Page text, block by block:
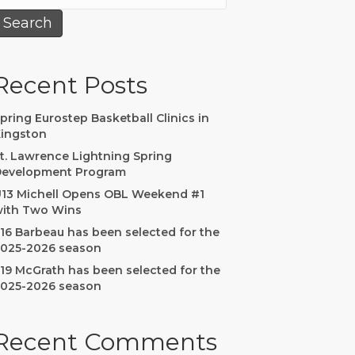
Search
Posts
Eurostep Basketball Clinics in
Lawrence Lightning Spring
Program
Michell Opens OBL Weekend #1
Two Wins
Barbeau has been selected for the
2026 season
McGrath has been selected for the
2026 season
Comments